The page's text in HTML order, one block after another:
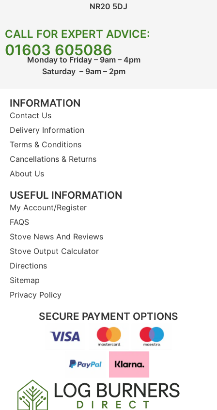
NR20 5DJ
CALL FOR EXPERT ADVICE:
01603 605086
Monday to Friday – 9am – 4pm
Saturday – 9am – 2pm
INFORMATION
Contact Us
Delivery Information
Terms & Conditions
Cancellations & Returns
About Us
USEFUL INFORMATION
My Account/Register
FAQS
Stove News And Reviews
Stove Output Calculator
Directions
Sitemap
Privacy Policy
SECURE PAYMENT OPTIONS